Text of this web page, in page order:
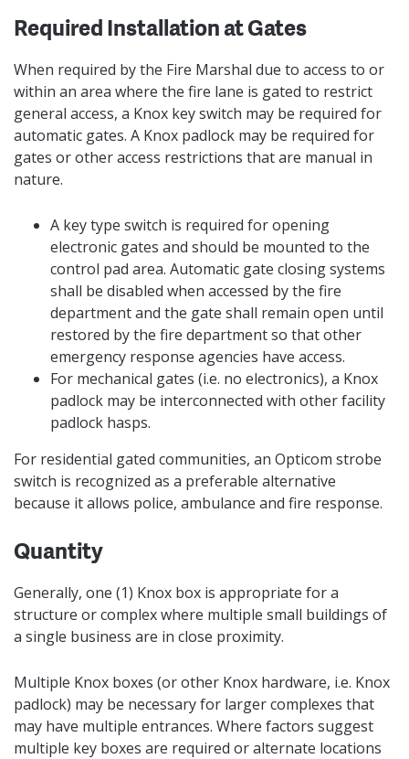
Required Installation at Gates
When required by the Fire Marshal due to access to or
within an area where the fire lane is gated to restrict
general access, a Knox key switch may be required for
automatic gates. A Knox padlock may be required for
gates or other access restrictions that are manual in
nature.
A key type switch is required for opening
electronic gates and should be mounted to the
control pad area. Automatic gate closing systems
shall be disabled when accessed by the fire
department and the gate shall remain open until
restored by the fire department so that other
emergency response agencies have access.
For mechanical gates (i.e. no electronics), a Knox
padlock may be interconnected with other facility
padlock hasps.
For residential gated communities, an Opticom strobe
switch is recognized as a preferable alternative
because it allows police, ambulance and fire response.
Quantity
Generally, one (1) Knox box is appropriate for a
structure or complex where multiple small buildings of
a single business are in close proximity.
Multiple Knox boxes (or other Knox hardware, i.e. Knox
padlock) may be necessary for larger complexes that
may have multiple entrances. Where factors suggest
multiple key boxes are required or alternate locations